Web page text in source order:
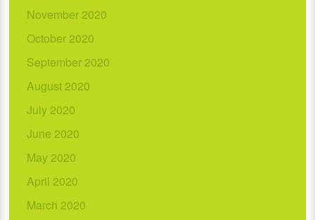
November 2020
October 2020
September 2020
August 2020
July 2020
June 2020
May 2020
April 2020
March 2020